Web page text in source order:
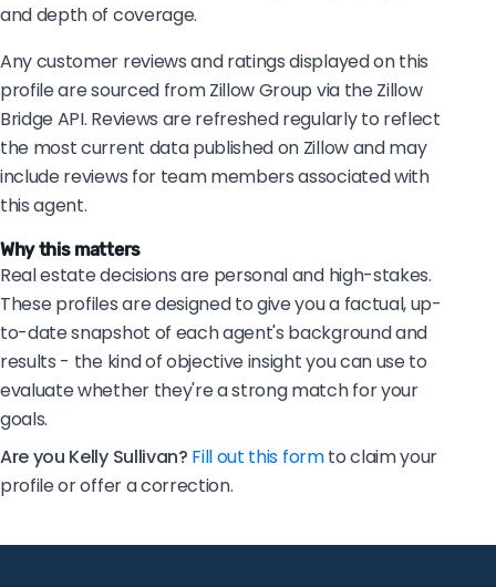
and depth of coverage.
Any customer reviews and ratings displayed on this
profile are sourced from Zillow Group via the Zillow
Bridge API. Reviews are refreshed regularly to reflect
the most current data published on Zillow and may
include reviews for team members associated with
this agent.
Why this matters
Real estate decisions are personal and high-stakes.
These profiles are designed to give you a factual, up-
to-date snapshot of each agent's background and
results - the kind of objective insight you can use to
evaluate whether they're a strong match for your
goals.
Are you Kelly Sullivan? Fill out this formto claim your
profile or offer a correction.